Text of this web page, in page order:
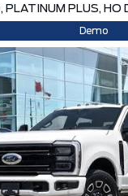
PLATINUM PLUS, HO
Demo